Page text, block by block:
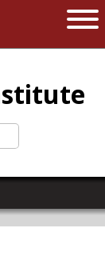
Massachusetts